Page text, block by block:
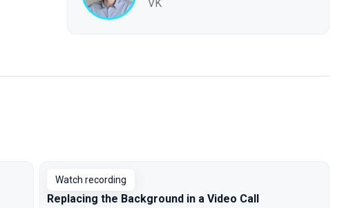
VK
Watch recording
Replacing the Background in a Video Call